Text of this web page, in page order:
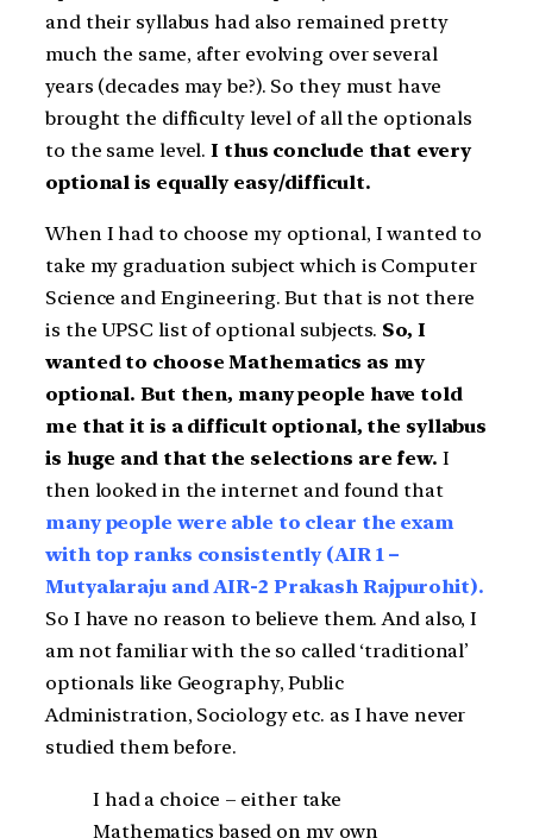
and their syllabus had also remained pretty
much the same, after evolving over several
years (decades may be?). So they must have
brought the difficulty level of all the optionals
to the same level. I thus conclude that every
optional is equally easy/difficult.
When I had to choose my optional, I wanted to
take my graduation subject which is Computer
Science and Engineering. But that is not there
is the UPSC list of optional subjects. So, I
wanted to choose Mathematics as my
optional. But then, many people have told
me that it is a difficult optional, the syllabus
is huge and that the selections are few. I
then looked in the internet and found that
many people were able to clear the exam
with top ranks consistently (AIR 1 –
Mutyalaraju and AIR-2 Prakash Rajpurohit).
So I have no reason to believe them. And also, I
am not familiar with the so called ‘traditional’
optionals like Geography, Public
Administration, Sociology etc. as I have never
studied them before.
I had a choice – either take
Mathematics based on my own